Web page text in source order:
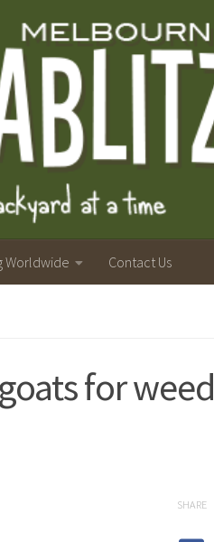
Worldwide Contact Us
for weed
SHARE